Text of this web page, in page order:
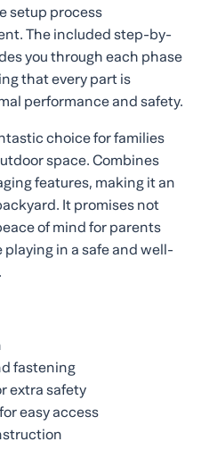
setup process
The included step-by-
you through each phase
that every part is
performance and safety.
choice for families
space. Combines
features, making it an
It promises not
of mind for parents
in a safe and well-
fastening
extra safety
easy access